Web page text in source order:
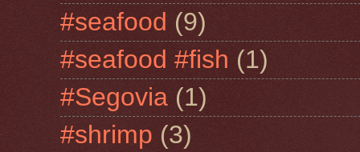
#seafood (9)
#seafood #fish (1)
#Segovia (1)
#shrimp (3)